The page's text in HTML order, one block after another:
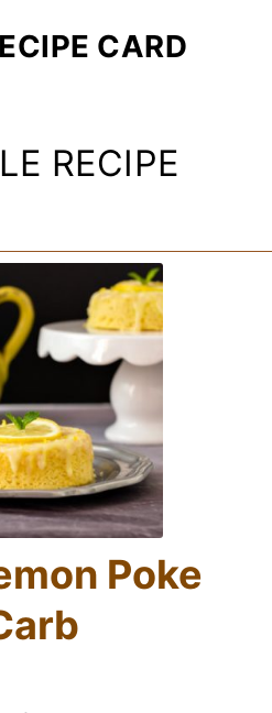
CARD
RECIPE
Poke